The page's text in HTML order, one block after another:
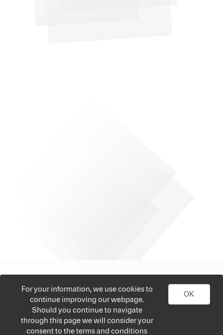
For your information, we use cookies to
continue improving our webpage.
Should you continue to navigate
through this page we will consider your
consent to the terms and conditions
OK